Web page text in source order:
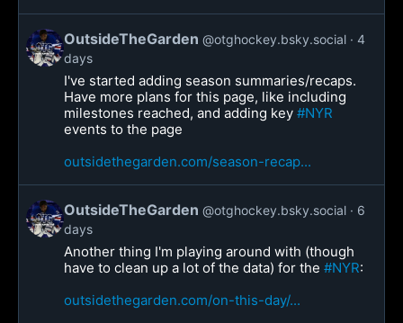
OutsideTheGarden @otghockey.bsky.social
4
days
I've started adding season summaries/recaps.
Have more plans for this page, like including
milestones reached, and adding key #NYR
events to the page
outsidethegarden.com/season-recap...
OutsideTheGarden @otghockey.bsky.social
6
days
Another thing I'm playing around with (though
have to clean up a lot of the data) for the #NYR:
outsidethegarden.com/on-this-day/...